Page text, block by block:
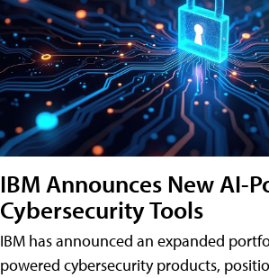
IBM Announces New AI-
Cybersecurity Tools
IBM has announced an expanded
powered cybersecurity products,